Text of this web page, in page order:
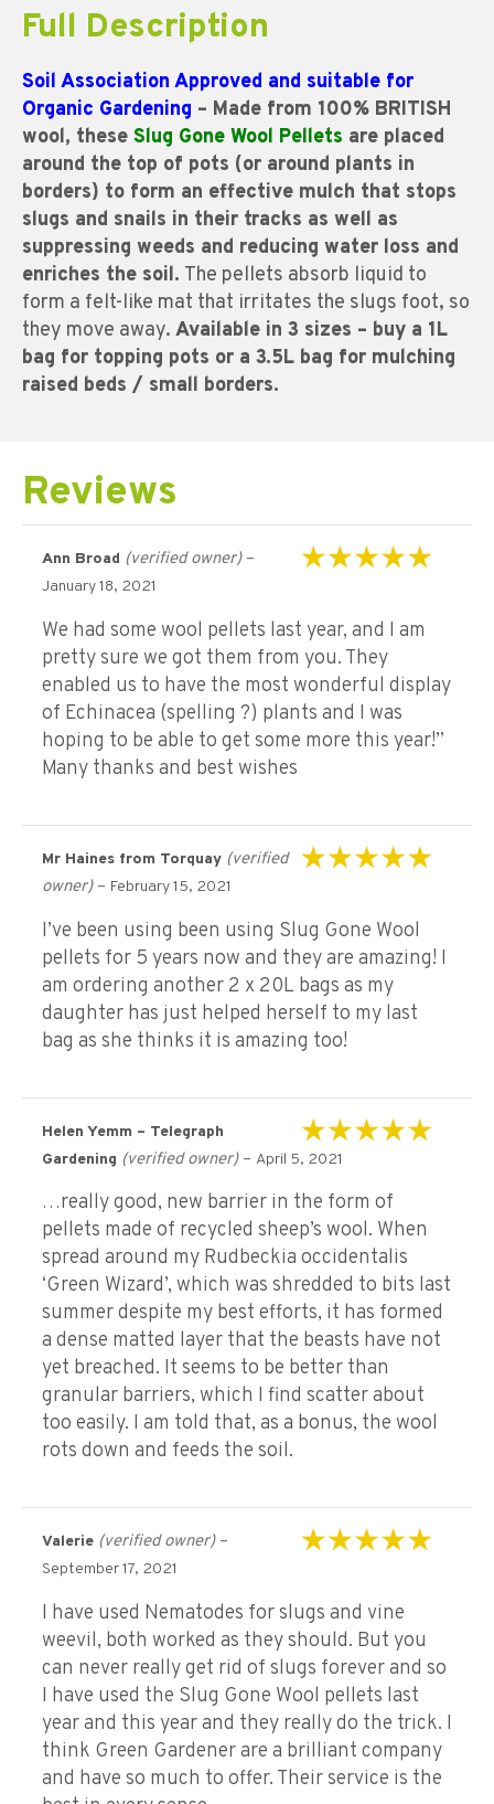
Full Description
Soil Association Approved and suitable for
Organic Gardening – Made from 100% BRITISH
wool, these Slug Gone Wool Pellets are placed
around the top of pots (or around plants in
borders) to form an effective mulch that stops
slugs and snails in their tracks as well as
suppressing weeds and reducing water loss and
enriches the soil. The pellets absorb liquid to
form a felt-like mat that irritates the slugs foot, so
they move away. Available in 3 sizes – buy a 1L
bag for topping pots or a 3.5L bag for mulching
raised beds / small borders.
Reviews
Ann Broad (verified owner) –
January 18, 2021
We had some wool pellets last year, and I am
pretty sure we got them from you. They
enabled us to have the most wonderful display
of Echinacea (spelling ?) plants and I was
hoping to be able to get some more this year!”
Many thanks and best wishes
Mr Haines from Torquay (verified
owner) – February 15, 2021
I’ve been using been using Slug Gone Wool
pellets for 5 years now and they are amazing! I
am ordering another 2 x 20L bags as my
daughter has just helped herself to my last
bag as she thinks it is amazing too!
Rated
Helen Yemm – Telegraph
Gardening (verified owner) – April 5, 2021
…really good, new barrier in the form of
pellets made of recycled sheep’s wool. When
spread around my Rudbeckia occidentalis
‘Green Wizard’, which was shredded to bits last
summer despite my best efforts, it has formed
a dense matted layer that the beasts have not
yet breached. It seems to be better than
granular barriers, which I find scatter about
too easily. I am told that, as a bonus, the wool
rots down and feeds the soil.
Valerie (verified owner) –
September 17, 2021
I have used Nematodes for slugs and vine
weevil, both worked as they should. But you
can never really get rid of slugs forever and so
I have used the Slug Gone Wool pellets last
year and this year and they really do the trick. I
think Green Gardener are a brilliant company
and have so much to offer. Their service is the